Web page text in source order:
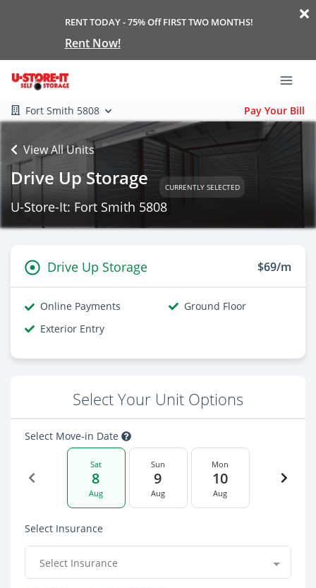
RENT TODAY - 75% Off FIRST TWO MONTHS!
Rent Now!
Fort Smith 5808 Pay Your Bill
View All Units
Drive Up Storage CURRENTLY SELECTED
U-Store-It: Fort Smith 5808
Drive Up Storage $69/m
Online Payments
Ground Floor
Exterior Entry
Select Your Unit Options
Select Move-in Date
Sat
8
Aug
Sun
9
Aug
Mon
10
Aug
Select Insurance
Select Insurance